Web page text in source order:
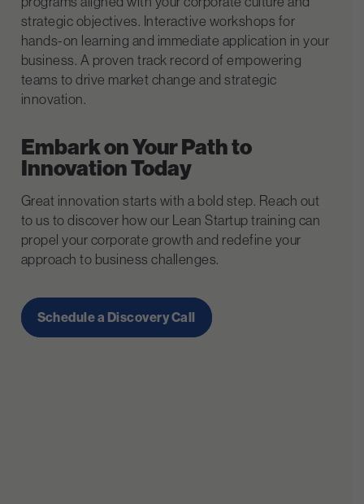
strategic objectives. Interactive workshops for
hands-on learning and immediate application in your
business. A proven track record of empowering
teams to drive market change and strategic
innovation.
Embark on Your Path to
Innovation Today
Great innovation starts with a bold step. Reach out
to us to discover how our Lean Startup training can
propel your corporate growth and redefine your
approach to business challenges.
Schedule a Discovery Call